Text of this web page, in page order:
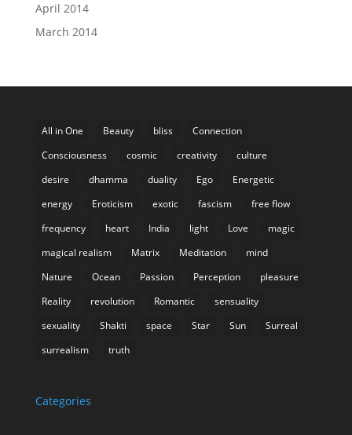
April 2014
March 2014
All in One Beauty bliss
Connection
Consciousness
cosmic creativity
culture
desire
dhamma duality Ego
Energetic
energy
Eroticism exotic fascism
free flow
frequency
heart India light Love
magic
magical realism
Matrix Meditation
mind
Nature
Ocean Passion Perception
pleasure
Reality
revolution Romantic
sensuality
sexuality
Shakti space Star Sun
Surreal
surrealism
truth
Categories